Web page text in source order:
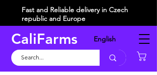
Fast and Reliable delivery in Czech
republic and Europe
CaliFarms English